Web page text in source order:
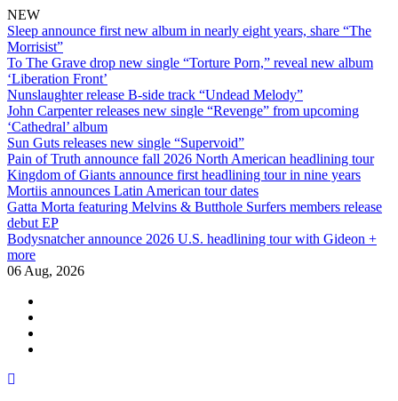
NEW
Sleep announce first new album in nearly eight years, share “The
Morrisist”
To The Grave drop new single “Torture Porn,” reveal new album
‘Liberation Front’
Nunslaughter release B-side track “Undead Melody”
John Carpenter releases new single “Revenge” from upcoming
‘Cathedral’ album
Sun Guts releases new single “Supervoid”
Pain of Truth announce fall 2026 North American headlining tour
Kingdom of Giants announce first headlining tour in nine years
Mortiis announces Latin American tour dates
Gatta Morta featuring Melvins & Butthole Surfers members release
debut EP
Bodysnatcher announce 2026 U.S. headlining tour with Gideon +
more
06 Aug, 2026
Skip